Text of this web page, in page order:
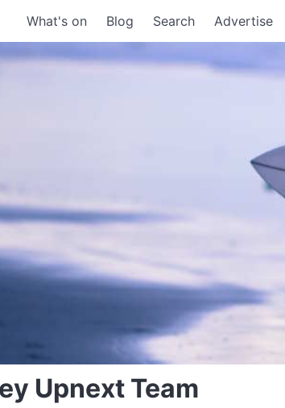
What's on Blog Search Advertise
Upnext Team